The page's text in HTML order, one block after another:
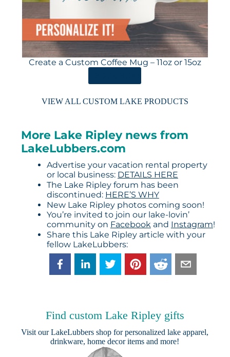
Create a Custom Coffee Mug – 11oz or 15oz
VIEW ALL CUSTOM LAKE PRODUCTS
More Lake Ripley news from
LakeLubbers.com
Advertise your vacation rental property
or local business: DETAILS HERE
The Lake Ripley forum has been
discontinued: HERE’S WHY
New Lake Ripley photos coming soon!
You’re invited to join our lake-lovin’
community on Facebookand Instagram!
Share this Lake Ripley article with your
fellow LakeLubbers:
Find custom Lake Ripley gifts
Visit ourLakeLubbers shop for personalized lake apparel,
drinkware, home decor items and more!